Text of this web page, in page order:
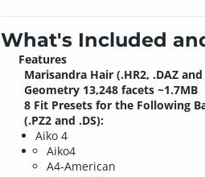
What's Included
Features
Marisandra Hair (.HR2, .DAZ and
Geometry 13,248 facets ~1.7MB
8 Fit Presets for the Following
(.PZ2 and .DS):
Aiko 4
Aiko4
A4-American